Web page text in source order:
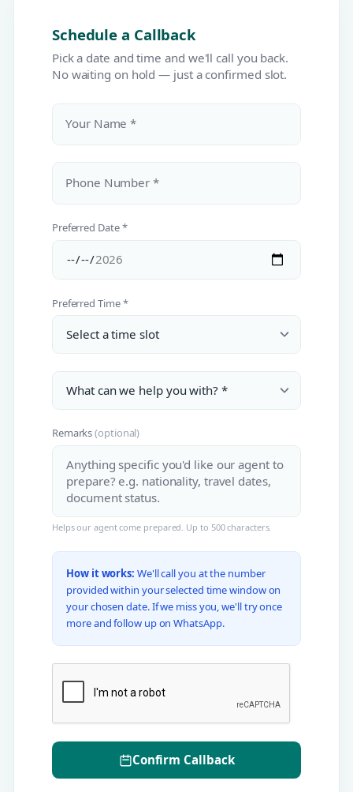
Schedule a Callback
Pick a date and time and we'll call you back.
No waiting on hold — just a confirmed slot.
Your Name *
Phone Number *
Preferred Date *
Preferred Time *
Remarks(optional)
Helps our agent come prepared. Up to 500 characters.
How it works: We'll call you at the number
provided within your selected time window on
your chosen date. If we miss you, we'll try once
more and follow up on WhatsApp.
Confirm Callback